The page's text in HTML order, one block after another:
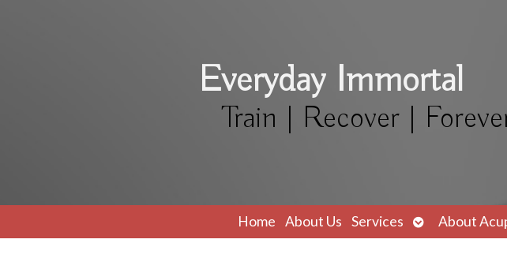
Everyday Immortal
Train | Recover |
Home About Us Services
Open
submenu
About